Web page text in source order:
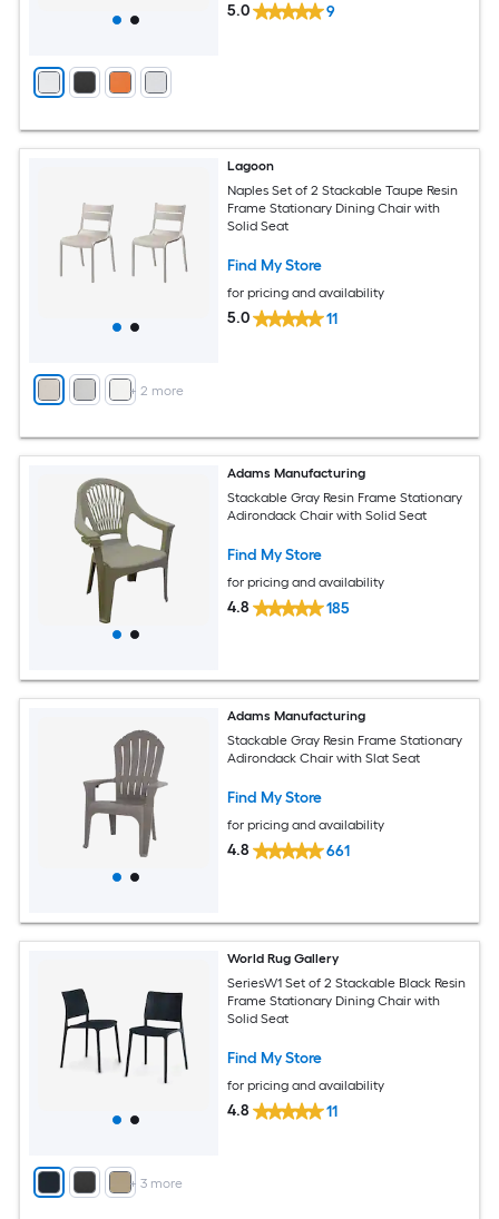
5.0 9
+ 2 more
Lagoon
Naples Set of 2 Stackable Taupe Resin
Frame Stationary Dining Chair with
Solid Seat
Find My Store
for pricing and availability
5.0 11
Adams Manufacturing
Stackable Gray Resin Frame Stationary
Adirondack Chair with Solid Seat
Find My Store
for pricing and availability
4.8 185
Adams Manufacturing
Stackable Gray Resin Frame Stationary
Adirondack Chair with Slat Seat
Find My Store
for pricing and availability
4.8 661
+ 3 more
World Rug Gallery
SeriesW1 Set of 2 Stackable Black Resin
Frame Stationary Dining Chair with
Solid Seat
Find My Store
for pricing and availability
4.8 11